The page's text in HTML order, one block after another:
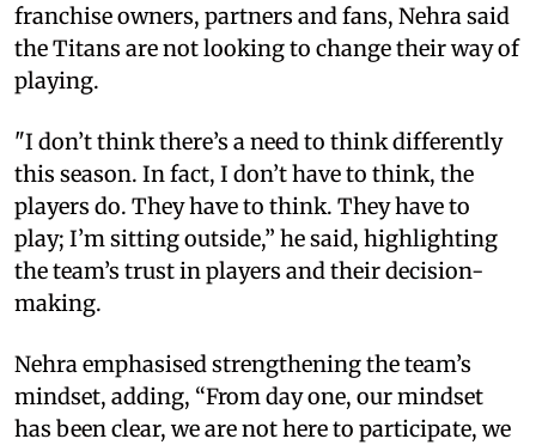
franchise owners, partners and fans, Nehra said
the Titans are not looking to change their way of
playing.
"I don’t think there’s a need to think differently
this season. In fact, I don’t have to think, the
players do. They have to think. They have to
play; I’m sitting outside,” he said, highlighting
the team’s trust in players and their decision-
making.
Nehra emphasised strengthening the team’s
mindset, adding, “From day one, our mindset
has been clear, we are not here to participate, we